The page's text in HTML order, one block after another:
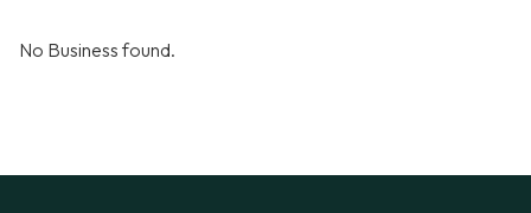
No Business found.